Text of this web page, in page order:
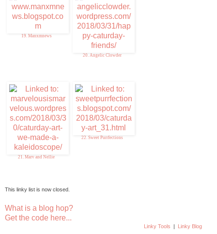
19. Manxmnews
20. Angelic Clowder
21. Marv and Nellie
22. Sweet Purrfections
This linky list is now closed.
What is a blog hop?
Get the code here...
Linky Tools | Linky Blog